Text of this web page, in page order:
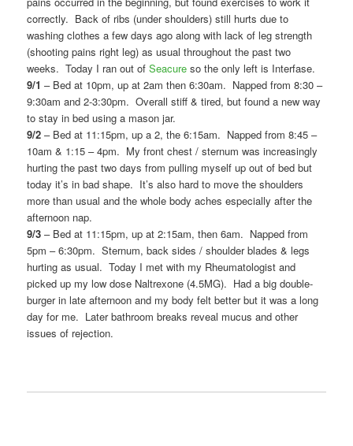
correctly. Back of ribs (under shoulders) still hurts due to
washing clothes a few days ago along with lack of leg strength
(shooting pains right leg) as usual throughout the past two
weeks. Today I ran out ofSeacure so the only left is Interfase.
9/1 – Bed at 10pm, up at 2am then 6:30am. Napped from 8:30 –
9:30am and 2-3:30pm. Overall stiff & tired, but found a new way
to stay in bed using a mason jar.
9/2 – Bed at 11:15pm, up a 2, the 6:15am. Napped from 8:45 –
10am & 1:15 – 4pm. My front chest / sternum was increasingly
hurting the past two days from pulling myself up out of bed but
today it’s in bad shape. It’s also hard to move the shoulders
more than usual and the whole body aches especially after the
afternoon nap.
9/3 – Bed at 11:15pm, up at 2:15am, then 6am. Napped from
5pm – 6:30pm. Sternum, back sides / shoulder blades & legs
hurting as usual. Today I met with my Rheumatologist and
picked up my low dose Naltrexone (4.5MG). Had a big double-
burger in late afternoon and my body felt better but it was a long
day for me. Later bathroom breaks reveal mucus and other
issues of rejection.